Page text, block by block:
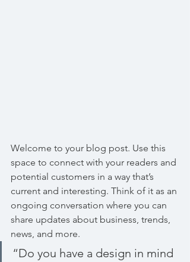
Welcome to your blog post. Use this
space to connect with your readers and
potential customers in a way that’s
current and interesting. Think of it as an
ongoing conversation where you can
share updates about business, trends,
news, and more.
“Do you have a design in mind